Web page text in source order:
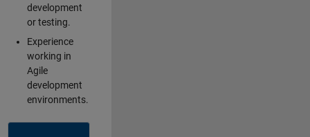
development
or testing.
Experience
working in
Agile
development
environments.